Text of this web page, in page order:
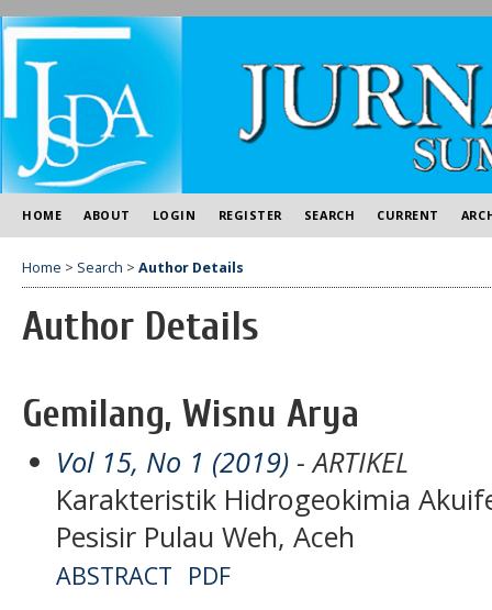
HOME ABOUT LOGIN REGISTER SEARCH CURRENT
Home > Search > Author Details
Author Details
Gemilang, Wisnu Arya
Vol 15, No 1 (2019) - ARTIKEL
Karakteristik Hidrogeokimia
Pesisir Pulau Weh, Aceh
ABSTRACT PDF